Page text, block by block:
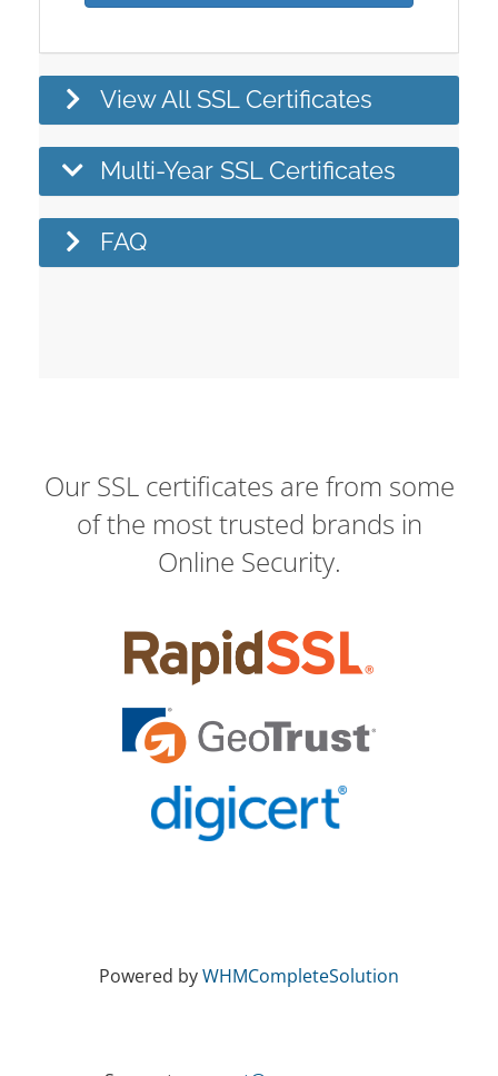
View All SSL Certificates
Multi-Year SSL Certificates
FAQ
Our SSL certificates are from some
of the most trusted brands in
Online Security.
Powered byWHMCompleteSolution